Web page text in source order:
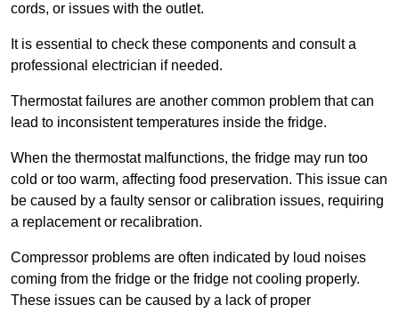
cords, or issues with the outlet.
It is essential to check these components and consult a
professional electrician if needed.
Thermostat failures are another common problem that can
lead to inconsistent temperatures inside the fridge.
When the thermostat malfunctions, the fridge may run too
cold or too warm, affecting food preservation. This issue can
be caused by a faulty sensor or calibration issues, requiring
a replacement or recalibration.
Compressor problems are often indicated by loud noises
coming from the fridge or the fridge not cooling properly.
These issues can be caused by a lack of proper